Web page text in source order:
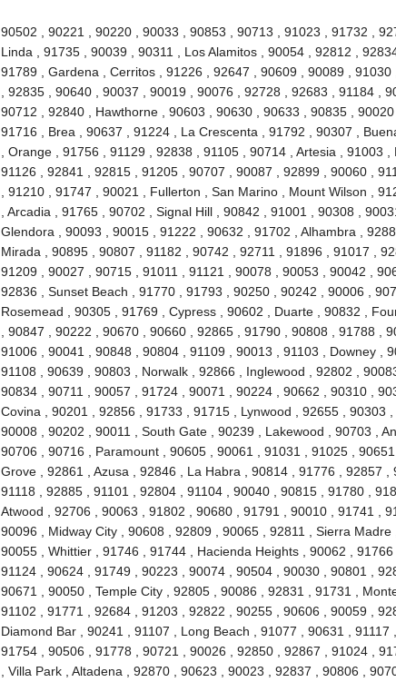
90502 , 90221 , 90220 , 90033 , 90853 , 90713 , 91023 , 91732 ,
Linda , 91735 , 90039 , 90311 , Los Alamitos , 90054 , 92812 ,
91789 , Gardena , Cerritos , 91226 , 92647 , 90609 , 90089 ,
, 92835 , 90640 , 90037 , 90019 , 90076 , 92728 , 92683 , 91184 ,
90712 , 92840 , Hawthorne , 90603 , 90630 , 90633 , 90835 ,
91716 , Brea , 90637 , 91224 , La Crescenta , 91792 , 90307 ,
, Orange , 91756 , 91129 , 92838 , 91105 , 90714 , Artesia , 91003
91126 , 92841 , 92815 , 91205 , 90707 , 90087 , 92899 , 90060 ,
, 91210 , 91747 , 90021 , Fullerton , San Marino , Mount Wilson ,
, Arcadia , 91765 , 90702 , Signal Hill , 90842 , 91001 , 90308 ,
Glendora , 90093 , 90015 , 91222 , 90632 , 91702 , Alhambra ,
Mirada , 90895 , 90807 , 91182 , 90742 , 92711 , 91896 , 91017 ,
91209 , 90027 , 90715 , 91011 , 91121 , 90078 , 90053 , 90042 ,
92836 , Sunset Beach , 91770 , 91793 , 90250 , 90242 , 90006 ,
Rosemead , 90305 , 91769 , Cypress , 90602 , Duarte , 90832 ,
, 90847 , 90222 , 90670 , 90660 , 92865 , 91790 , 90808 , 91788 ,
91006 , 90041 , 90848 , 90804 , 91109 , 90013 , 91103 , Downey ,
91108 , 90639 , 90803 , Norwalk , 92866 , Inglewood , 92802 ,
90834 , 90711 , 90057 , 91724 , 90071 , 90224 , 90662 , 90310 ,
Covina , 90201 , 92856 , 91733 , 91715 , Lynwood , 92655 , 90303
90008 , 90202 , 90011 , South Gate , 90239 , Lakewood , 90703 ,
90706 , 90716 , Paramount , 90605 , 90061 , 91031 , 91025 ,
Grove , 92861 , Azusa , 92846 , La Habra , 90814 , 91776 , 92857 ,
91118 , 92885 , 91101 , 92804 , 91104 , 90040 , 90815 , 91780 ,
Atwood , 92706 , 90063 , 91802 , 90680 , 91791 , 90010 , 91741 ,
90096 , Midway City , 90608 , 92809 , 90065 , 92811 , Sierra Madre
90055 , Whittier , 91746 , 91744 , Hacienda Heights , 90062 ,
91124 , 90624 , 91749 , 90223 , 90074 , 90504 , 90030 , 90801 ,
90671 , 90050 , Temple City , 92805 , 90086 , 92831 , 91731 ,
91102 , 91771 , 92684 , 91203 , 92822 , 90255 , 90606 , 90059 ,
Diamond Bar , 90241 , 91107 , Long Beach , 91077 , 90631 , 91117
91754 , 90506 , 91778 , 90721 , 90026 , 92850 , 92867 , 91024 ,
, Villa Park , Altadena , 92870 , 90623 , 90023 , 92837 , 90806 ,